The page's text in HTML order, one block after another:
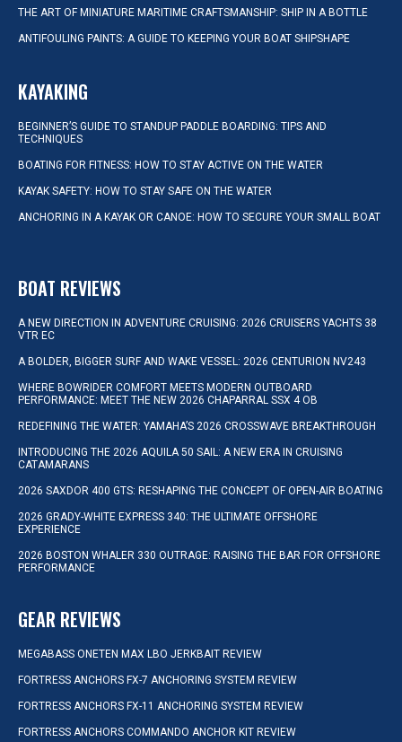
THE ART OF MINIATURE MARITIME CRAFTSMANSHIP: SHIP IN A BOTTLE
ANTIFOULING PAINTS: A GUIDE TO KEEPING YOUR BOAT SHIPSHAPE
KAYAKING
BEGINNER’S GUIDE TO STANDUP PADDLE BOARDING: TIPS AND
TECHNIQUES
BOATING FOR FITNESS: HOW TO STAY ACTIVE ON THE WATER
KAYAK SAFETY: HOW TO STAY SAFE ON THE WATER
ANCHORING IN A KAYAK OR CANOE: HOW TO SECURE YOUR SMALL BOAT
BOAT REVIEWS
A NEW DIRECTION IN ADVENTURE CRUISING: 2026 CRUISERS YACHTS 38
VTR EC
A BOLDER, BIGGER SURF AND WAKE VESSEL: 2026 CENTURION NV243
WHERE BOWRIDER COMFORT MEETS MODERN OUTBOARD
PERFORMANCE: MEET THE NEW 2026 CHAPARRAL SSX 4 OB
REDEFINING THE WATER: YAMAHA’S 2026 CROSSWAVE BREAKTHROUGH
INTRODUCING THE 2026 AQUILA 50 SAIL: A NEW ERA IN CRUISING
CATAMARANS
2026 SAXDOR 400 GTS: RESHAPING THE CONCEPT OF OPEN-AIR BOATING
2026 GRADY-WHITE EXPRESS 340: THE ULTIMATE OFFSHORE
EXPERIENCE
2026 BOSTON WHALER 330 OUTRAGE: RAISING THE BAR FOR OFFSHORE
PERFORMANCE
GEAR REVIEWS
MEGABASS ONETEN MAX LBO JERKBAIT REVIEW
FORTRESS ANCHORS FX-7 ANCHORING SYSTEM REVIEW
FORTRESS ANCHORS FX-11 ANCHORING SYSTEM REVIEW
FORTRESS ANCHORS COMMANDO ANCHOR KIT REVIEW